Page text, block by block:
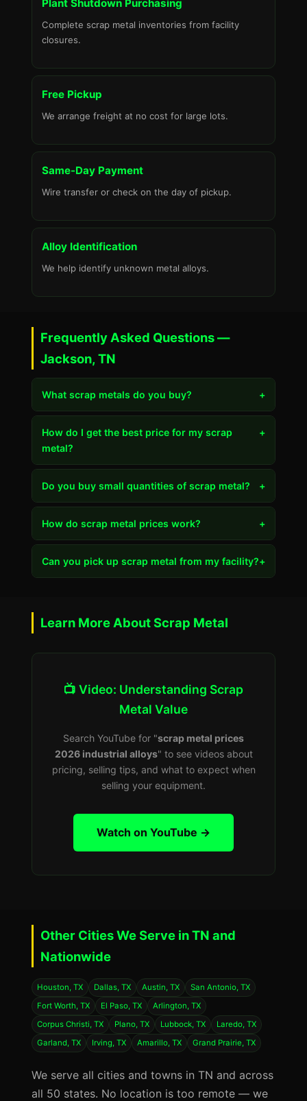
Plant Shutdown Purchasing
Complete scrap metal inventories from facility
closures.
Free Pickup
We arrange freight at no cost for large lots.
Same-Day Payment
Wire transfer or check on the day of pickup.
Alloy Identification
We help identify unknown metal alloys.
Frequently Asked Questions —
Jackson, TN
What scrap metals do you buy? +
How do I get the best price for my scrap
metal?
+
Do you buy small quantities of scrap metal? +
How do scrap metal prices work? +
Can you pick up scrap metal from my facility?+
Learn More About Scrap Metal
📺 Video: Understanding Scrap
Metal Value
Search YouTube for "scrap metal prices
2026 industrial alloys" to see videos about
pricing, selling tips, and what to expect when
selling your equipment.
Watch on YouTube →
Other Cities We Serve in TN and
Nationwide
Houston, TX Dallas, TX Austin, TX
San Antonio, TX
Fort Worth, TX
El Paso, TX
Arlington, TX
Corpus Christi, TX
Plano, TX Lubbock, TX
Laredo, TX
Garland, TX
Irving, TX Amarillo, TX Grand Prairie, TX
We serve all cities and towns in TN and across
all 50 states. No location is too remote — we